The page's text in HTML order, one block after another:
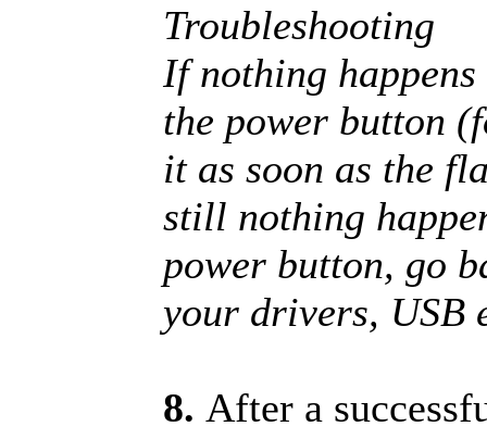
Troubleshooting
If nothing
the power button
it as soon as the
still nothing
power button, go
your drivers, USB
8. After a